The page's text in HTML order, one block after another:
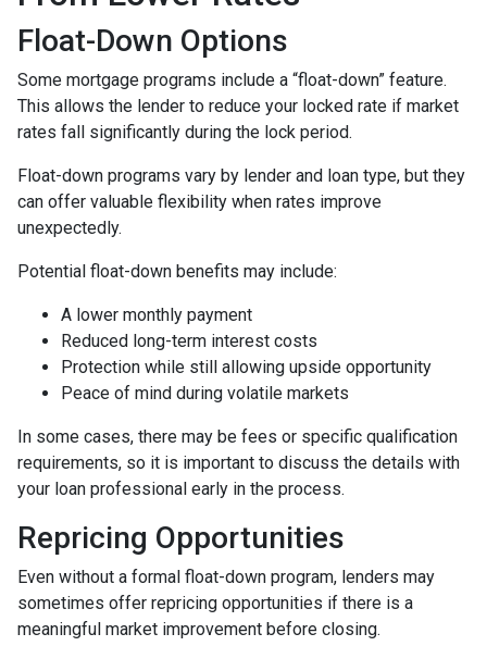
Float-Down Options
Some mortgage programs include a “float-down” feature.
This allows the lender to reduce your locked rate if market
rates fall significantly during the lock period.
Float-down programs vary by lender and loan type, but they
can offer valuable flexibility when rates improve
unexpectedly.
Potential float-down benefits may include:
A lower monthly payment
Reduced long-term interest costs
Protection while still allowing upside opportunity
Peace of mind during volatile markets
In some cases, there may be fees or specific qualification
requirements, so it is important to discuss the details with
your loan professional early in the process.
Repricing Opportunities
Even without a formal float-down program, lenders may
sometimes offer repricing opportunities if there is a
meaningful market improvement before closing.